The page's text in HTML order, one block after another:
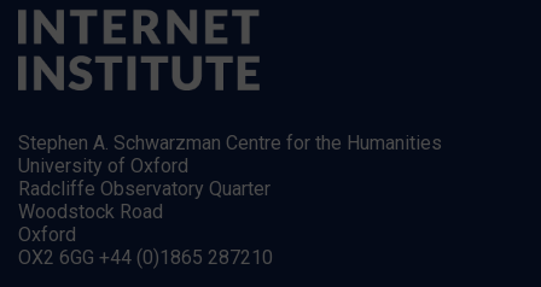
Stephen A. Schwarzman Centre for the Humanities
University of Oxford
Radcliffe Observatory Quarter
Woodstock Road
Oxford
OX2 6GG +44 (0)1865 287210